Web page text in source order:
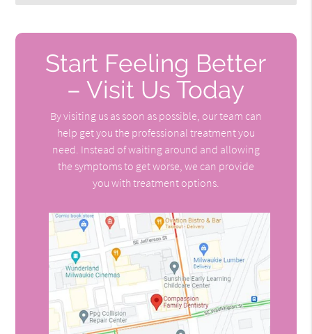
Start Feeling Better
– Visit Us Today
By visiting us as soon as possible, our team can
help get you the professional treatment you
need. Instead of waiting around and allowing
the symptoms to get worse, we can provide
you with treatment options.